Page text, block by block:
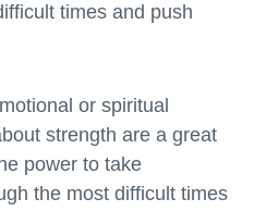
times and push
or spiritual
strength are a great
power to take
the most difficult times